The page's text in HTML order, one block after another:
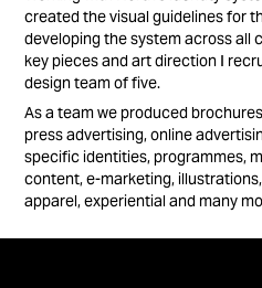
created the visual guidelines for
developing the system across all
key pieces and art direction I
design team of five.
As a team we produced
press advertising, online
specific identities, programmes,
content, e-marketing,
apparel, experiential and many